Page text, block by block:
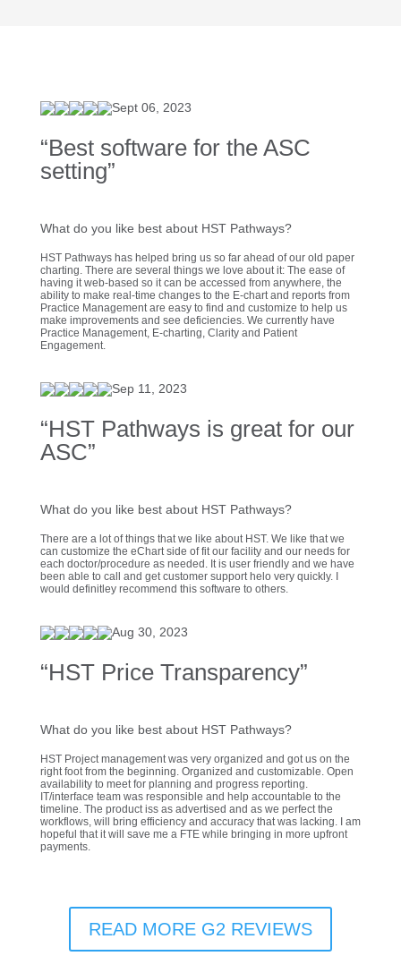
Sept 06, 2023
“Best software for the ASC
setting”
What do you like best about HST Pathways?
HST Pathways has helped bring us so far ahead of our old paper
charting. There are several things we love about it: The ease of
having it web-based so it can be accessed from anywhere, the
ability to make real-time changes to the E-chart and reports from
Practice Management are easy to find and customize to help us
make improvements and see deficiencies. We currently have
Practice Management, E-charting, Clarity and Patient
Engagement.
Sep 11, 2023
“HST Pathways is great for our
ASC”
What do you like best about HST Pathways?
There are a lot of things that we like about HST. We like that we
can customize the eChart side of fit our facility and our needs for
each doctor/procedure as needed. It is user friendly and we have
been able to call and get customer support helo very quickly. I
would definitley recommend this software to others.
Aug 30, 2023
“HST Price Transparency”
What do you like best about HST Pathways?
HST Project management was very organized and got us on the
right foot from the beginning. Organized and customizable. Open
availability to meet for planning and progress reporting.
IT/interface team was responsible and help accountable to the
timeline. The product iss as advertised and as we perfect the
workflows, will bring efficiency and accuracy that was lacking. I am
hopeful that it will save me a FTE while bringing in more upfront
payments.
READ MORE G2 REVIEWS